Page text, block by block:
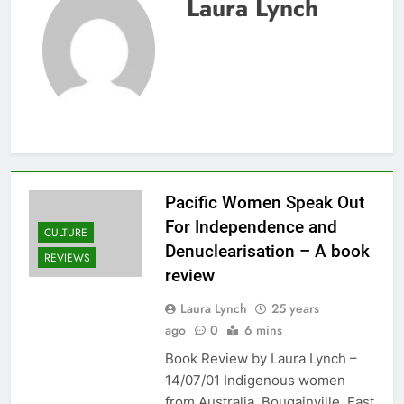
Laura Lynch
CULTURE
REVIEWS
Pacific Women Speak Out
For Independence and
Denuclearisation – A book
review
Laura Lynch
25 years
ago
0 6 mins
Book Review by Laura Lynch –
14/07/01 Indigenous women